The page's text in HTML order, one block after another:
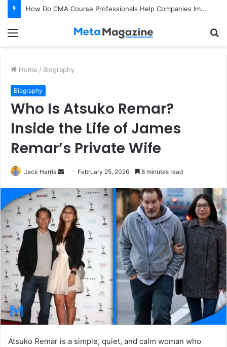
How Do CMA Course Professionals Help Companies Improve Profitability?
Home / Biography
Biography
Who Is Atsuko Remar?
Inside the Life of James
Remar’s Private Wife
Jack Harris
n
d
a
n
e
m
l
February 25, 2026 8 minutes read
Atsuko Remar is a simple, quiet, and calm woman who